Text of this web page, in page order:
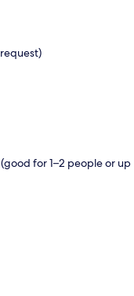
for 1–2 people or up